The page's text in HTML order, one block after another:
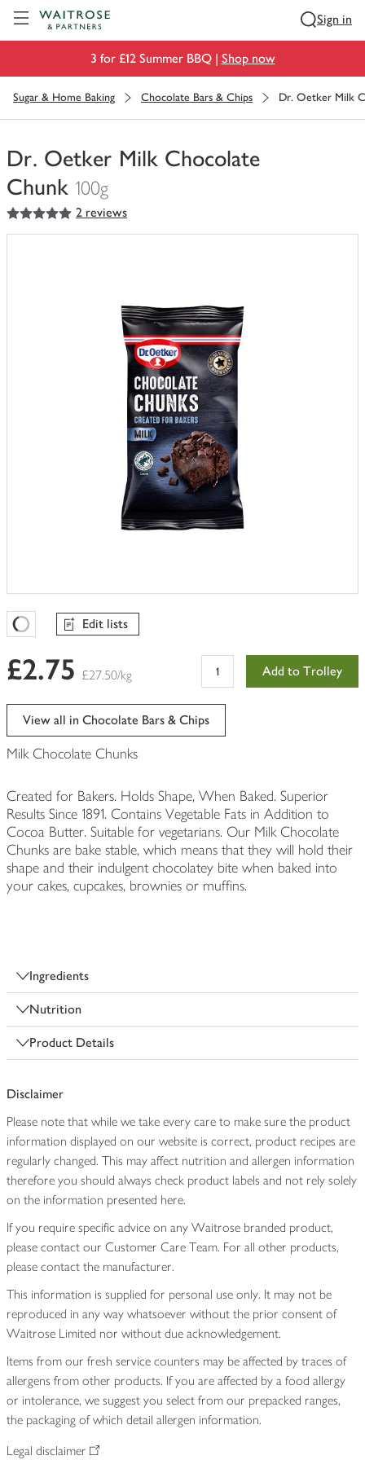
Sign in
3 for £12 Summer BBQ | Shop now
Sugar & Home Baking Chocolate Bars & Chips Dr. Oetker Milk
Dr. Oetker Milk Chocolate
Chunk 100g
You
have
5out of 5 stars 2 reviews
Favourites Loading
Edit lists
£2.75 £27.50/kg Add to Trolley
View all in Chocolate Bars & Chips
Milk Chocolate Chunks
Created for Bakers. Holds Shape, When Baked. Superior
Results Since 1891. Contains Vegetable Fats in Addition to
Cocoa Butter. Suitable for vegetarians. Our Milk Chocolate
Chunks are bake stable, which means that they will hold their
shape and their indulgent chocolatey bite when baked into
your cakes, cupcakes, brownies or muffins.
Ingredients
Nutrition
Product Details
Disclaimer
Please note that while we take every care to make sure the product
information displayed on our website is correct, product recipes are
regularly changed. This may affect nutrition and allergen information
therefore you should always check product labels and not rely solely
on the information presented here.
If you require specific advice on any Waitrose branded product,
please contact our Customer Care Team. For all other products,
please contact the manufacturer.
This information is supplied for personal use only. It may not be
reproduced in any way whatsoever without the prior consent of
Waitrose Limited nor without due acknowledgement.
Items from our fresh service counters may be affected by traces of
allergens from other products. If you are affected by a food allergy
or intolerance, we suggest you select from our prepacked ranges,
the packaging of which detail allergen information.
Legal disclaimer